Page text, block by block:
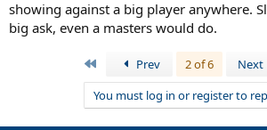
showing against a big player anywhere.
big ask, even a masters would do.
Prev 2 of 6 Next
You must log in or register to